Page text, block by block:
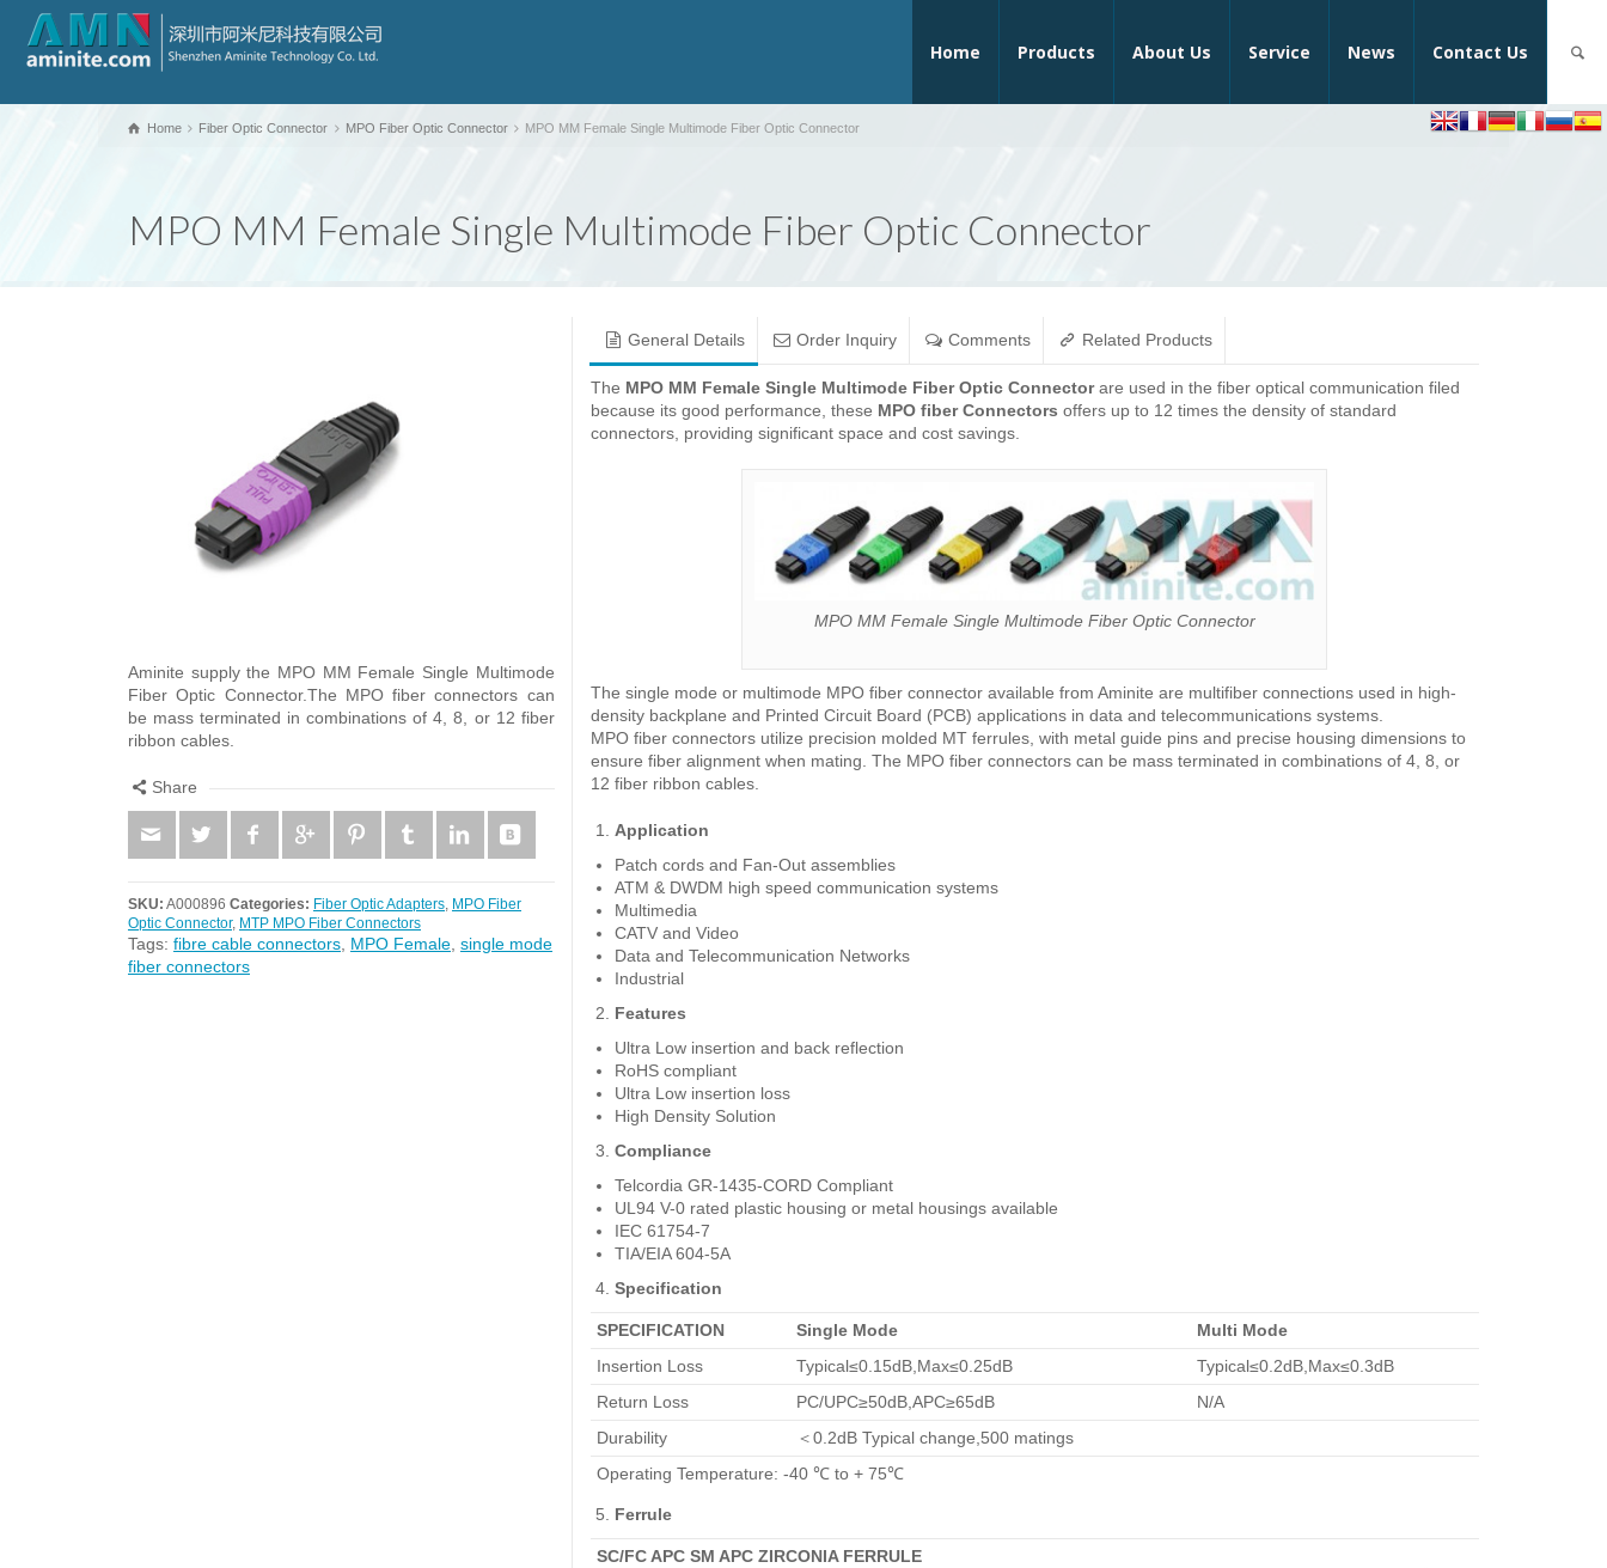
Home Products About Us Service News Contact Us
Home Fiber Optic Connector MPO Fiber Optic Connector MPO MM Female Single Multimode Fiber Optic Connector
MPO MM Female Single Multimode Fiber Optic Connector
Aminite supply the MPO MM Female Single Multimode
Fiber Optic Connector.The MPO fiber connectors can
be mass terminated in combinations of 4, 8, or 12 fiber
ribbon cables.
Share
SKU: A000896 Categories: Fiber Optic Adapters MPO Fiber
Optic Connector, MTP MPO Fiber Connectors
Tags: fibre cable connectors MPO Female single mode
fiber connectors
General Details Order Inquiry Comments Related Products
The MPO MM Female Single Multimode Fiber Optic Connectorare used in the fiber optical communication filed
because its good performance, these MPO fiber Connectors offers up to 12 times the density of standard
connectors, providing significant space and cost savings.
MPO MM Female Single Multimode Fiber Optic Connector
The single mode or multimode MPO fiber connector available from Aminite are multifiber connections used in high-
density backplane and Printed Circuit Board (PCB) applications in data and telecommunications systems.
MPO fiber connectors utilize precision molded MT ferrules, with metal guide pins and precise housing dimensions to
ensure fiber alignment when mating. The MPO fiber connectors can be mass terminated in combinations of 4, 8, or
12 fiber ribbon cables.
Application
Patch cords and Fan-Out assemblies
ATM & DWDM high speed communication systems
Multimedia
CATV and Video
Data and Telecommunication Networks
Industrial
Features
Ultra Low insertion and back reflection
RoHS compliant
Ultra Low insertion loss
High Density Solution
Compliance
Telcordia GR-1435-CORD Compliant
UL94 V-0 rated plastic housing or metal housings available
IEC 61754-7
TIA/EIA 604-5A
Specification
SPECIFICATION Single Mode
Multi Mode
Insertion Loss
Typical≤0.15dB,Max≤0.25dB
Typical≤0.2dB,Max≤0.3dB
Return Loss
PC/UPC≥50dB,APC≥65dB
N/A
Durability
＜0.2dB Typical change,500 matings
Operating Temperature: -40 ℃ to + 75℃
Ferrule
SC/FC APC SM APC ZIRCONIA FERRULE